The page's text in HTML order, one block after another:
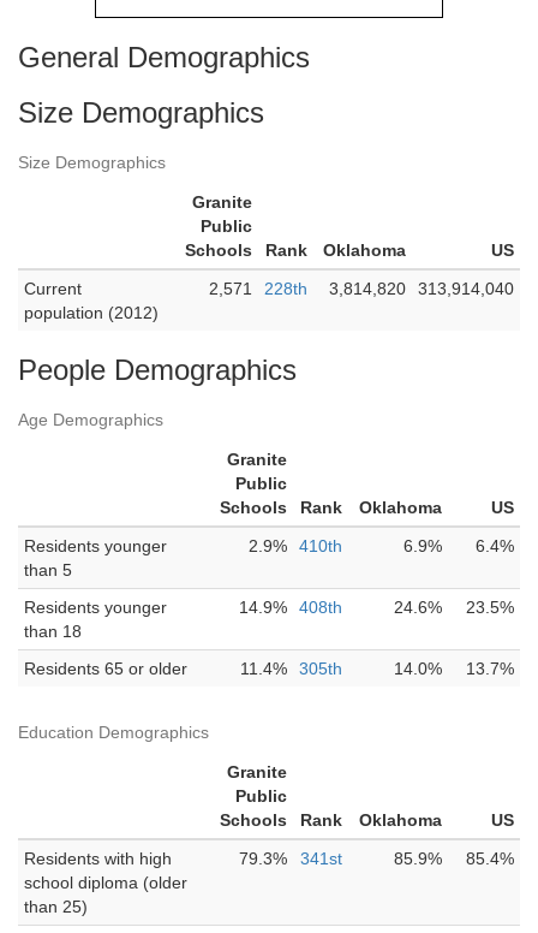
General Demographics
Size Demographics
Size Demographics
Granite
Public
Schools
Rank Oklahoma
US
Current
population (2012)
2,571 228th 3,814,820 313,914,040
People Demographics
Age Demographics
Granite
Public
Schools
Rank Oklahoma
US
Residents younger
than 5
2.9% 410th 6.9% 6.4%
Residents younger
than 18
14.9% 408th 24.6% 23.5%
Residents 65 or older 11.4% 305th 14.0% 13.7%
Education Demographics
Granite
Public
Schools
Rank Oklahoma
US
Residents with high
school diploma (older
than 25)
79.3% 341st 85.9% 85.4%